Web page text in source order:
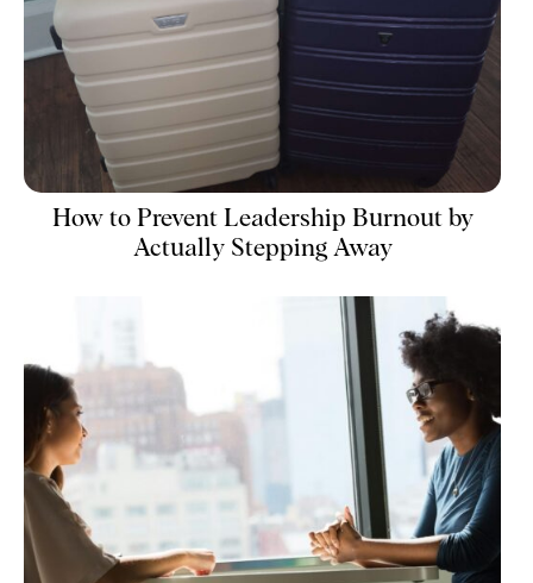
How to Prevent Leadership Burnout by
Actually Stepping Away